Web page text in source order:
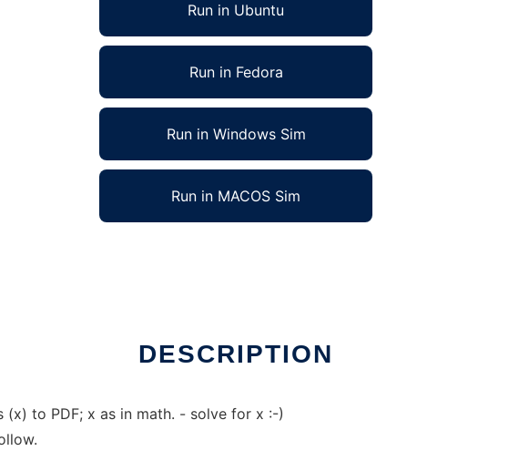
Run in Ubuntu
Run in Fedora
Run in Windows Sim
Run in MACOS Sim
DESCRIPTION
to PDF; x as in math. - solve for x :-)